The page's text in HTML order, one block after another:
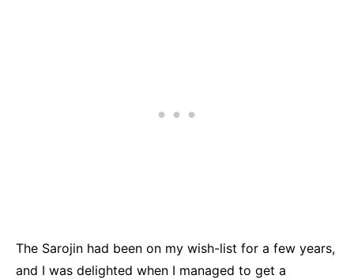
The Sarojin had been on my wish-list for a few years,
and I was delighted when I managed to get a